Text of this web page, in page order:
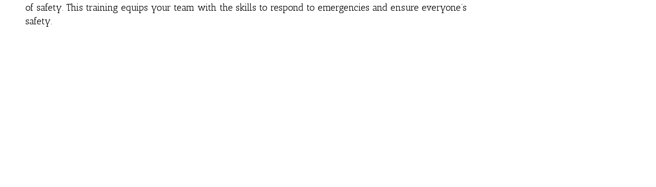
of safety. This training equips your team with the skills to respond to emergencies and ensure everyone’s
safety.